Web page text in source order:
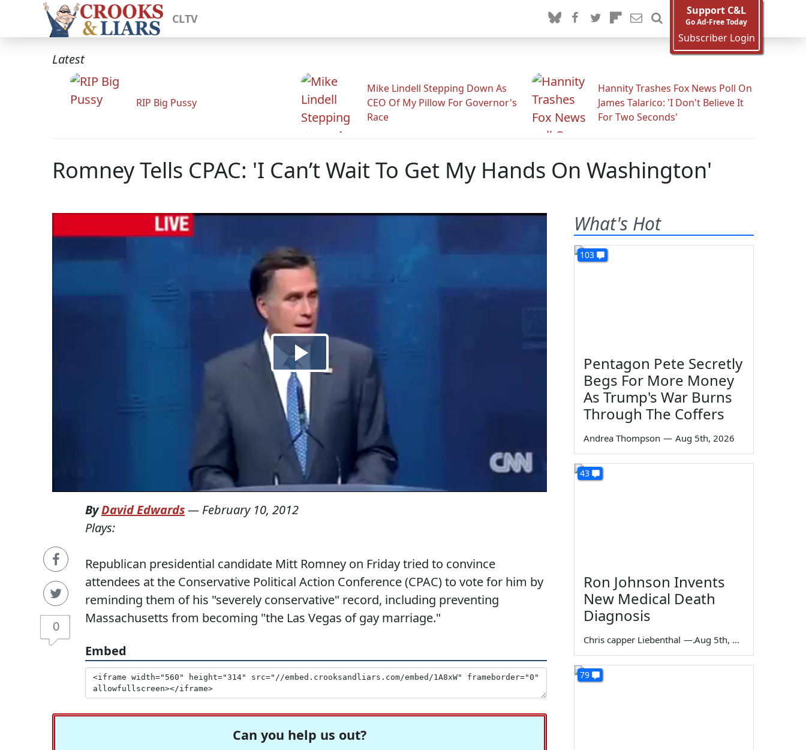
CLTV
Support C&L
Go Ad-Free Today
Subscriber Login
Latest
RIP Big Pussy
Mike Lindell Stepping Down As
CEO Of My Pillow For Governor's
Race
Hannity Trashes Fox News Poll On
James Talarico: 'I Don't Believe It
For Two Seconds'
Romney Tells CPAC: 'I Can’t Wait To Get My Hands On Washington'
0
ByDavid Edwards— February 10, 2012
Plays:
Republican presidential candidate Mitt Romney on Friday tried to convince
attendees at the Conservative Political Action Conference (CPAC) to vote for him by
reminding them of his "severely conservative" record, including preventing
Massachusetts from becoming "the Las Vegas of gay marriage."
Embed
Can you help us out?
What's Hot
103
Pentagon Pete Secretly
Begs For More Money
As Trump's War Burns
Through The Coffers
Andrea Thompson — Aug 5th, 2026
43
Ron Johnson Invents
New Medical Death
Diagnosis
Chris capper Liebenthal — Aug 5th, 2026
79